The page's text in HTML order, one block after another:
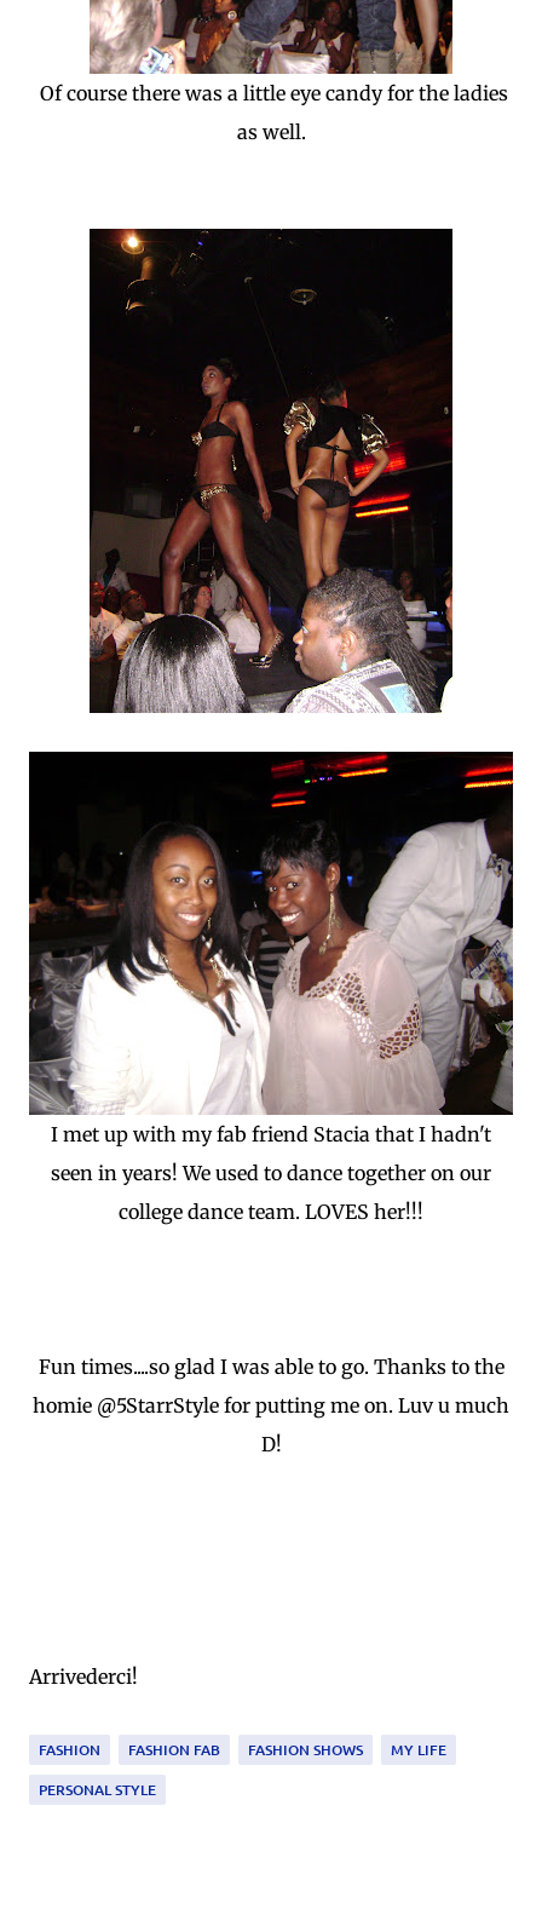
Of course there was a little eye candy for the ladies
as well.
I met up with my fab friend Stacia that I hadn't
seen in years! We used to dance together on our
college dance team. LOVES her!!!
Fun times....so glad I was able to go. Thanks to the
homie @5StarrStyle for putting me on. Luv u much
D!
Arrivederci!
FASHION FASHION FAB FASHION SHOWS
MY LIFE
PERSONAL STYLE